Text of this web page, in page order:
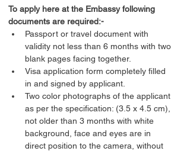
To apply here at the Embassy following
documents are required:-
Passport or travel document with
validity not less than 6 months with two
blank pages facing together.
Visa application form completely filled
in and signed by applicant.
Two color photographs of the applicant
as per the specification: (3.5 x 4.5 cm),
not older than 3 months with white
background, face and eyes are in
direct position to the camera, without